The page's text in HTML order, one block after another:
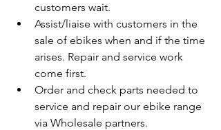
customers wait.
Assist/liaise with customers in the
sale of ebikes when and if the time
arises. Repair and service work
come first.
Order and check parts needed to
service and repair our ebike range
via Wholesale partners.